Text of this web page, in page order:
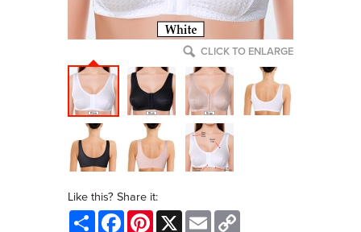
CLICK TO ENLARGE
Like this? Share it:
Share FacebookPinterest
X Email